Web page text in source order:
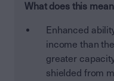
What does this
Enhanced
income than
greater
shielded from